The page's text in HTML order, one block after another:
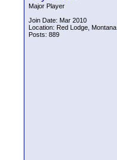
Major Player
Join Date: Mar 2010
Location: Red Lodge, Montana
Posts: 889